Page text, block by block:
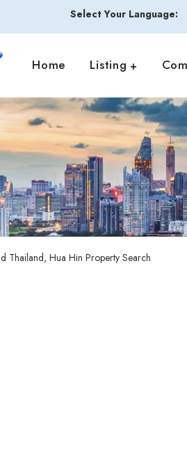
Select Your Language:
Home Listing